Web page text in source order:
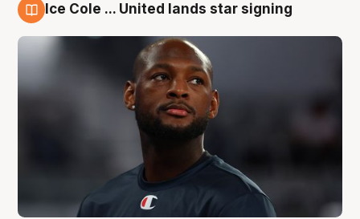
Ice Cole ... United lands star signing